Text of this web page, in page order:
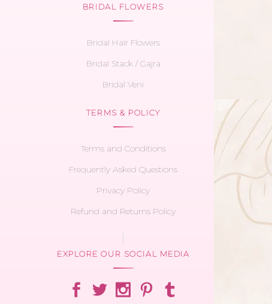
BRIDAL FLOWERS
Bridal Hair Flowers
Bridal Stack / Gajra
Bridal Veni
TERMS & POLICY
Terms and Conditions
Frequently Asked Questions
Privacy Policy
Refund and Returns Policy
EXPLORE OUR SOCIAL MEDIA